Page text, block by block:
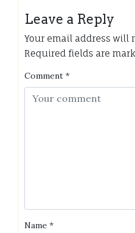
Leave a Reply
Your email address will
Required fields are
Comment *
Name *